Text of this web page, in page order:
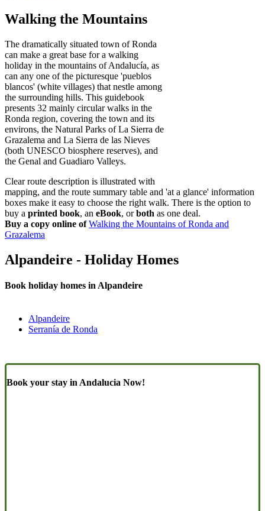
Walking the Mountains
The dramatically situated town of Ronda
can make a great base for a walking
holiday in the mountains of Andalucía, as
can any one of the picturesque 'pueblos
blancos' (white villages) that nestle among
the surrounding hills. This guidebook
presents 32 mainly circular walks in the
Ronda region, covering the town and its
environs, the Natural Parks of La Sierra de
Grazalema and La Sierra de las Nieves
(both UNESCO biosphere reserves), and
the Genal and Guadiaro Valleys.
Clear route description is illustrated with
mapping, and the route summary table and 'at a glance' information
boxes make it easy to choose the right walk. There is the option to
buy a printed book, an eBook, orboth as one deal.
Buy a copy online ofWalking the Mountains of Ronda and
Grazalema
Alpandeire - Holiday Homes
Book holiday homes in Alpandeire
Alpandeire
Serranía de Ronda
Book your stay in Andalucia Now!